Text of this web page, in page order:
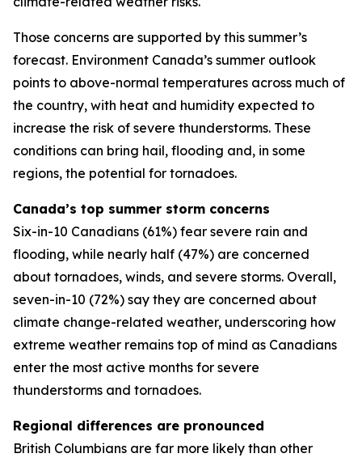
Those concerns are supported by this summer’s
forecast. Environment Canada’s summer outlook
points to above-normal temperatures across much of
the country, with heat and humidity expected to
increase the risk of severe thunderstorms. These
conditions can bring hail, flooding and, in some
regions, the potential for tornadoes.
Canada’s top summer storm concerns
Six-in-10 Canadians (61%) fear severe rain and
flooding, while nearly half (47%) are concerned
about tornadoes, winds, and severe storms. Overall,
seven-in-10 (72%) say they are concerned about
climate change-related weather, underscoring how
extreme weather remains top of mind as Canadians
enter the most active months for severe
thunderstorms and tornadoes.
Regional differences are pronounced
British Columbians are far more likely than other